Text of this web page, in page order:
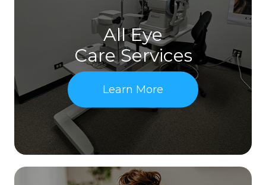
All Eye
Care Services
Learn More